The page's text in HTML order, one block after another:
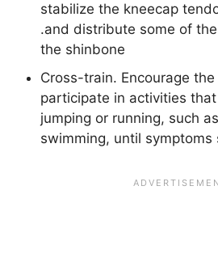
stabilize the kneecap
.and distribute some of
the shinbone
Cross-train. Encourage
participate in activities that
jumping or running, such
swimming, until symptoms